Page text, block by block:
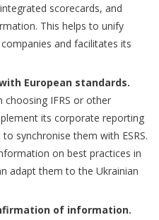
scorecards, and
This helps to unify
and facilitates its
European standards.
choosing IFRS or other
its corporate reporting
synchronise them with ESRS.
on best practices in
adapt them to the Ukrainian
of information.